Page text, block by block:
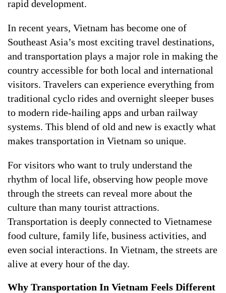
rapid development.
In recent years, Vietnam has become one of
Southeast Asia’s most exciting travel destinations,
and transportation plays a major role in making the
country accessible for both local and international
visitors. Travelers can experience everything from
traditional cyclo rides and overnight sleeper buses
to modern ride-hailing apps and urban railway
systems. This blend of old and new is exactly what
makes transportation in Vietnam so unique.
For visitors who want to truly understand the
rhythm of local life, observing how people move
through the streets can reveal more about the
culture than many tourist attractions.
Transportation is deeply connected to Vietnamese
food culture, family life, business activities, and
even social interactions. In Vietnam, the streets are
alive at every hour of the day.
Why Transportation In Vietnam Feels Different